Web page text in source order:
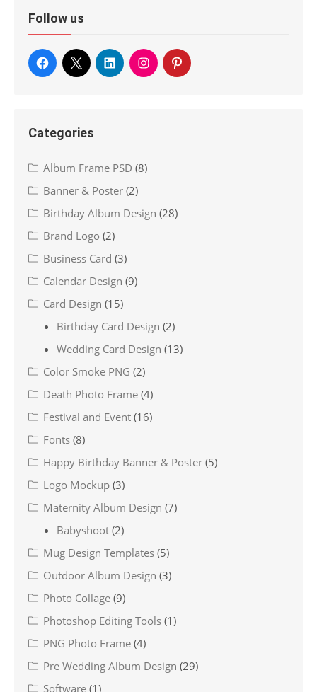
Follow us
Categories
Album Frame PSD (8)
Banner & Poster (2)
Birthday Album Design (28)
Brand Logo (2)
Business Card (3)
Calendar Design (9)
Card Design (15)
Birthday Card Design (2)
Wedding Card Design (13)
Color Smoke PNG (2)
Death Photo Frame (4)
Festival and Event (16)
Fonts (8)
Happy Birthday Banner & Poster (5)
Logo Mockup (3)
Maternity Album Design (7)
Babyshoot (2)
Mug Design Templates (5)
Outdoor Album Design (3)
Photo Collage (9)
Photoshop Editing Tools (1)
PNG Photo Frame (4)
Pre Wedding Album Design (29)
Software (1)